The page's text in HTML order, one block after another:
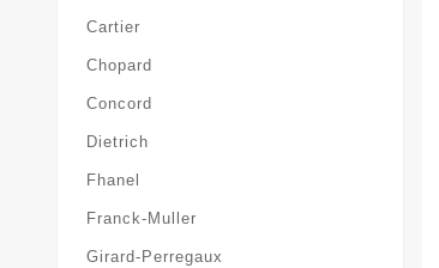
Cartier
Chopard
Concord
Dietrich
Fhanel
Franck-Muller
Girard-Perregaux